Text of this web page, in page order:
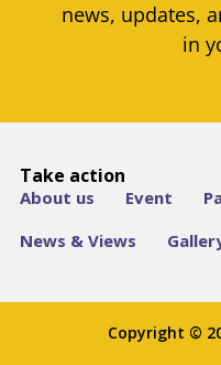
news, updates,
in
Take action
About us Event
News & Views
Copyright ©